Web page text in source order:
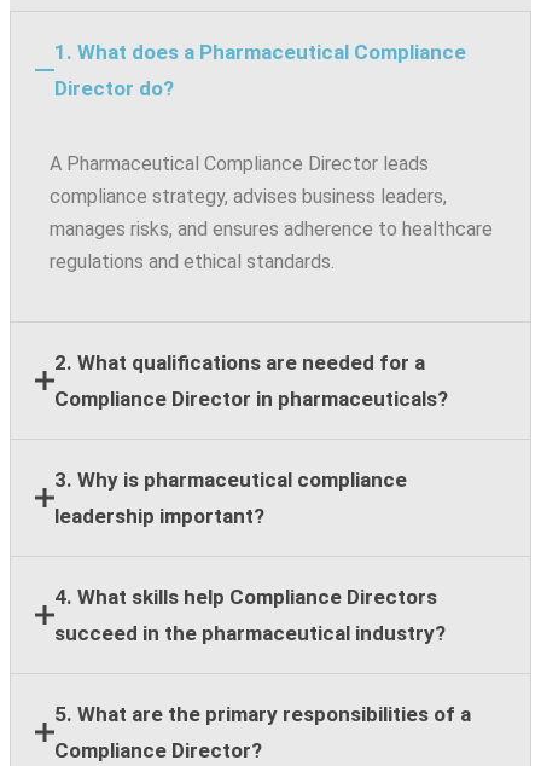
1. What does a Pharmaceutical Compliance
Director do?
A Pharmaceutical Compliance Director leads
compliance strategy, advises business leaders,
manages risks, and ensures adherence to healthcare
regulations and ethical standards.
2. What qualifications are needed for a
Compliance Director in pharmaceuticals?
Most employers require a bachelor's degree,
leadership experience, and at least eight years of
3. Why is pharmaceutical compliance
leadership important?
Strong compliance leadership helps organizations
reduce regulatory risk, support ethical business
4. What skills help Compliance Directors
succeed in the pharmaceutical industry?
Key skills include regulatory knowledge, risk
assessment, team leadership, stakeholder
5. What are the primary responsibilities of a
Compliance Director?